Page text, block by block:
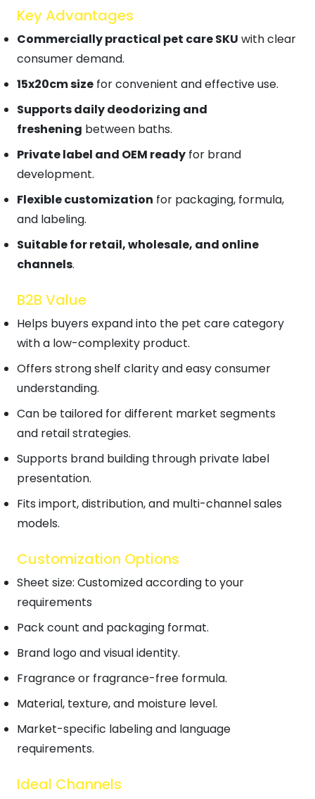
Key Advantages
Commercially practical pet care SKU with clear
consumer demand.
15x20cm sizefor convenient and effective use.
Supports daily deodorizing and
freshening between baths.
Private label and OEM readyfor brand
development.
Flexible customization for packaging, formula,
and labeling.
Suitable for retail, wholesale, and online
channels.
B2B Value
Helps buyers expand into the pet care category
with a low-complexity product.
Offers strong shelf clarity and easy consumer
understanding.
Can be tailored for different market segments
and retail strategies.
Supports brand building through private label
presentation.
Fits import, distribution, and multi-channel sales
models.
Customization Options
Sheet size: Customized according to your
requirements
Pack count and packaging format.
Brand logo and visual identity.
Fragrance or fragrance-free formula.
Material, texture, and moisture level.
Market-specific labeling and language
requirements.
Ideal Channels